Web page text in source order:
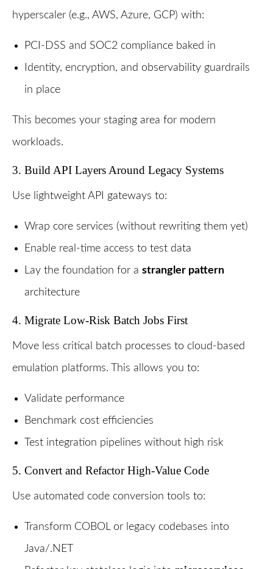
hyperscaler (e.g., AWS, Azure, GCP) with:
PCI-DSS and SOC2 compliance baked in
Identity, encryption, and observability guardrails
in place
This becomes your staging area for modern
workloads.
3. Build API Layers Around Legacy Systems
Use lightweight API gateways to:
Wrap core services (without rewriting them yet)
Enable real-time access to test data
Lay the foundation for a strangler pattern
architecture
4. Migrate Low-Risk Batch Jobs First
Move less critical batch processes to cloud-based
emulation platforms. This allows you to:
Validate performance
Benchmark cost efficiencies
Test integration pipelines without high risk
5. Convert and Refactor High-Value Code
Use automated code conversion tools to:
Transform COBOL or legacy codebases into
Java/.NET